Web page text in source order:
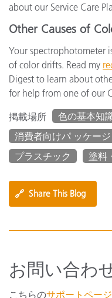
about our Service Care
Other Causes of
Your spectrophotometer
of color drifts. Read my
Digest to learn about
for help from one of our
掲載場所
色の基本知
消費者向けパ ッケー
プラスチック
塗料
🔗 Share This Blog
お問い合わ
こちらのサポートページ